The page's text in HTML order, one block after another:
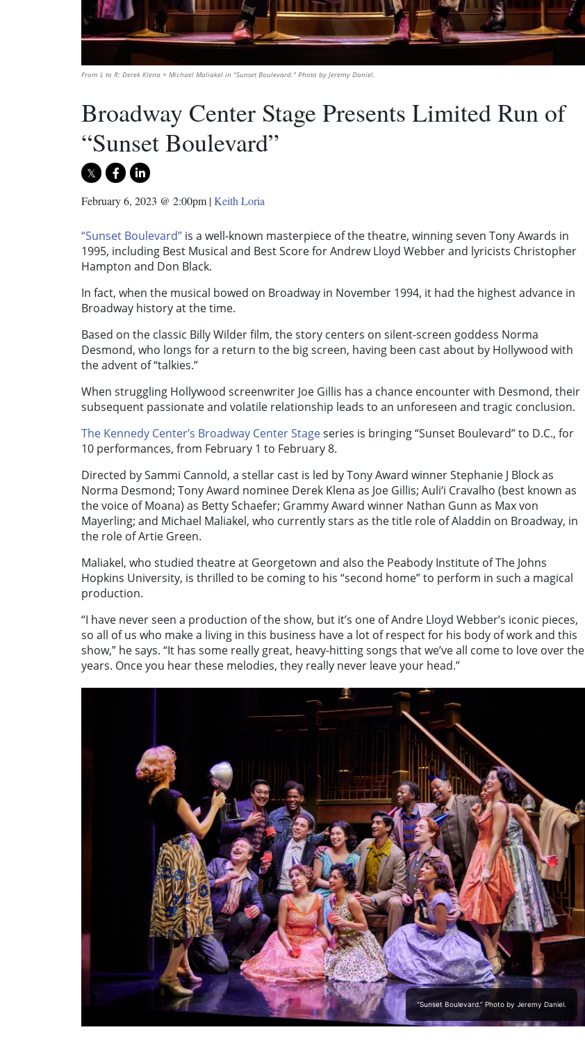
From L to R: Derek Klena + Michael Maliakel in "Sunset Boulevard." Photo by Jeremy Daniel.
Broadway Center Stage Presents Limited Run of
“Sunset Boulevard”
February 6, 2023 @ 2:00pm |Keith Loria
“Sunset Boulevard” is a well-known masterpiece of the theatre, winning seven Tony Awards in
1995, including Best Musical and Best Score for Andrew Lloyd Webber and lyricists Christopher
Hampton and Don Black.
In fact, when the musical bowed on Broadway in November 1994, it had the highest advance in
Broadway history at the time.
Based on the classic Billy Wilder film, the story centers on silent-screen goddess Norma
Desmond, who longs for a return to the big screen, having been cast about by Hollywood with
the advent of “talkies.”
When struggling Hollywood screenwriter Joe Gillis has a chance encounter with Desmond, their
subsequent passionate and volatile relationship leads to an unforeseen and tragic conclusion.
The Kennedy Center’s Broadway Center Stageseries is bringing “Sunset Boulevard” to D.C., for
10 performances, from February 1 to February 8.
Directed by Sammi Cannold, a stellar cast is led by Tony Award winner Stephanie J Block as
Norma Desmond; Tony Award nominee Derek Klena as Joe Gillis; Auli‘i Cravalho (best known as
the voice of Moana) as Betty Schaefer; Grammy Award winner Nathan Gunn as Max von
Mayerling; and Michael Maliakel, who currently stars as the title role of Aladdin on Broadway, in
the role of Artie Green.
Maliakel, who studied theatre at Georgetown and also the Peabody Institute of The Johns
Hopkins University, is thrilled to be coming to his “second home” to perform in such a magical
production.
“I have never seen a production of the show, but it’s one of Andre Lloyd Webber’s iconic pieces,
so all of us who make a living in this business have a lot of respect for his body of work and this
show,” he says. “It has some really great, heavy-hitting songs that we’ve all come to love over the
years. Once you hear these melodies, they really never leave your head.”
“Sunset Boulevard.” Photo by Jeremy Daniel.